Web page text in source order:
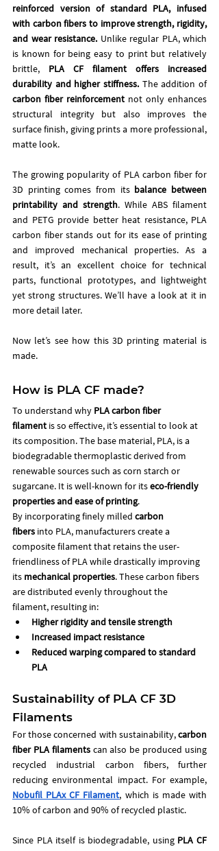
reinforced version of standard PLA, infused
with carbon fibers to improve strength, rigidity,
and wear resistance. Unlike regular PLA, which
is known for being easy to print but relatively
brittle, PLA CF filament offers increased
durability and higher stiffness.
The addition of
carbon fiber reinforcement not only enhances
structural integrity but also improves the
surface finish, giving prints a more professional,
matte look.
The growing popularity of PLA carbon fiber for
3D printing comes from its balance between
printability and strength. While ABS filament
and PETG provide better heat resistance, PLA
carbon fiber stands out for its ease of printing
and improved mechanical properties. As a
result, it’s an excellent choice for technical
parts, functional prototypes, and lightweight
yet strong structures. We’ll have a look at it in
more detail later.
Now let’s see how this 3D printing material is
made.
How is PLA CF made?
To understand why PLA carbon fiber
filament is so effective, it’s essential to look at
its composition. The base material, PLA, is a
biodegradable thermoplastic derived from
renewable sources such as corn starch or
sugarcane. It is well-known for its eco-friendly
properties and ease of printing.
By incorporating finely milled carbon
fibers into PLA, manufacturers create a
composite filament that retains the user-
friendliness of PLA while drastically improving
its mechanical properties. These carbon fibers
are distributed evenly throughout the
filament, resulting in:
Higher rigidity and tensile strength
Increased impact resistance
Reduced warping compared to standard
PLA
Sustainability of PLA CF 3D
Filaments
For those concerned with sustainability, carbon
fiber PLA filaments can also be produced using
recycled industrial carbon fibers, further
Nobufil PLAx CF Filament, which is made with
10% of carbon and 90% of recycled plastic.
Since PLA itself is biodegradable, using PLA CF